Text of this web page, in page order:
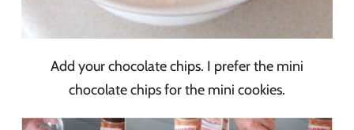
Add your chocolate chips. I prefer the mini
chocolate chips for the mini cookies.